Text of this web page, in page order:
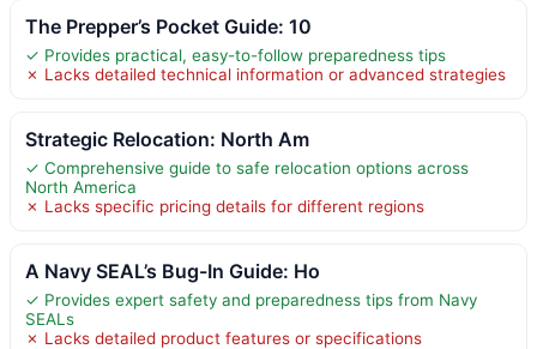
The Prepper’s Pocket Guide: 10
✓ Provides practical, easy-to-follow preparedness tips
✗ Lacks detailed technical information or advanced strategies
Strategic Relocation: North Am
✓ Comprehensive guide to safe relocation options across
North America
✗ Lacks specific pricing details for different regions
A Navy SEAL’s Bug-In Guide: Ho
✓ Provides expert safety and preparedness tips from Navy
SEALs
✗ Lacks detailed product features or specifications